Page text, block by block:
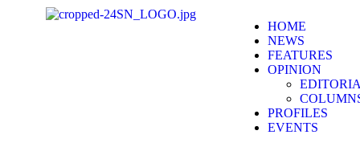
HOME
NEWS
FEATURES
OPINION
PROFILES
EVENTS